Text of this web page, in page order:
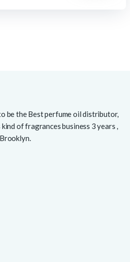
be the Best perfume oil distributor,
of fragrances business 3 years ,